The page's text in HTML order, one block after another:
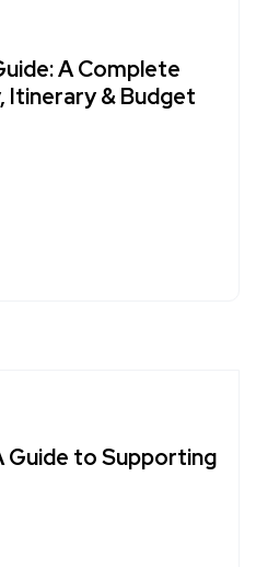
A Complete
Itinerary & Budget
Guide to Supporting